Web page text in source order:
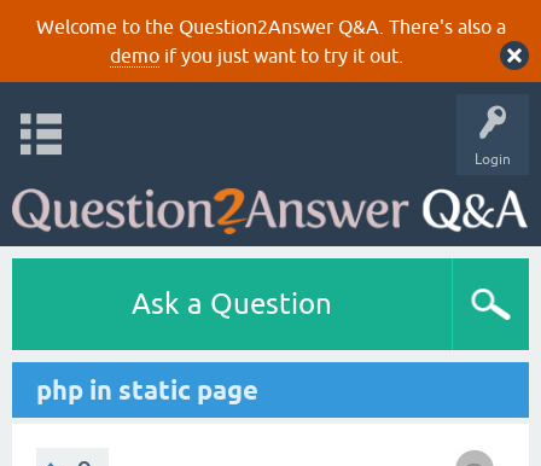
Welcome to the Question2Answer Q&A. There's also a
demoif you just want to try it out.
Login
Ask a Question
php in static page